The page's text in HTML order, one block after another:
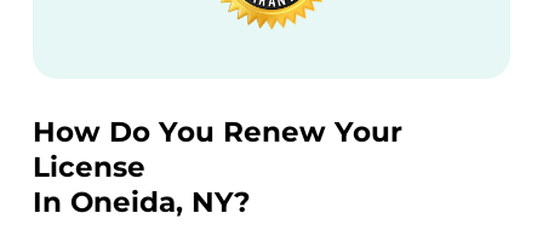
How Do You Renew Your
License
In Oneida, NY?